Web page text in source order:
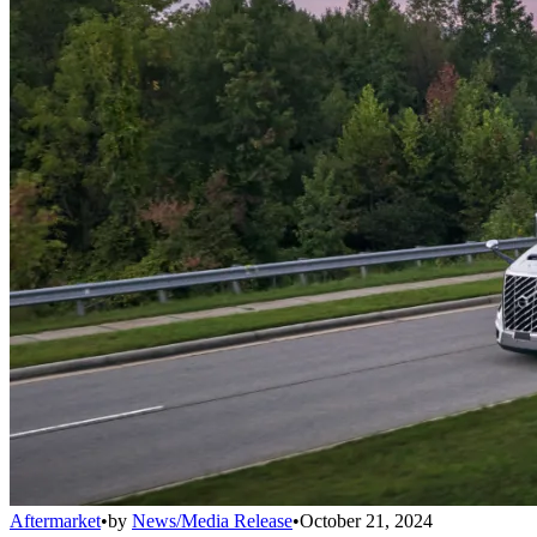
Aftermarket•by News/Media Release•October 21, 2024